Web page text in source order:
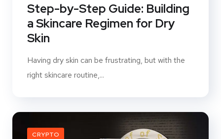
Step-by-Step Guide: Building
a Skincare Regimen for Dry
Skin
Having dry skin can be frustrating, but with the
right skincare routine,...
CRYPTO